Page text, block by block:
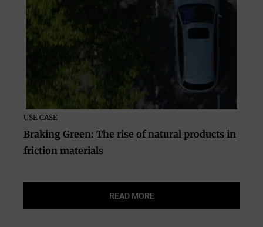
USE CASE
Braking Green: The rise of natural products in
friction materials
READ MORE